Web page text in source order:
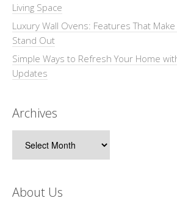
Living Space
Luxury Wall Ovens: Features That
Stand Out
Simple Ways to Refresh Your Home
Updates
Archives
About Us